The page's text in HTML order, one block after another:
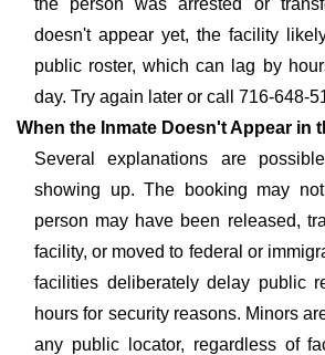
the person was arrested or
doesn't appear yet, the facility
public roster, which can lag by
day. Try again later or call 716-648-
When the Inmate Doesn't Appear in
Several explanations are
showing up. The booking may
person may have been released,
facility, or moved to federal or
facilities deliberately delay public
hours for security reasons. Minors
any public locator, regardless of